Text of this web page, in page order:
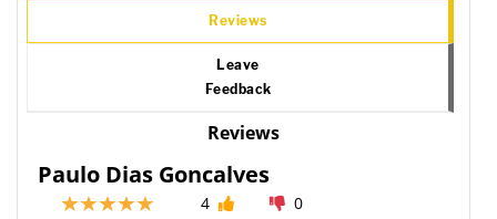
Reviews
Leave
Feedback
Reviews
Paulo Dias Goncalves
4
0